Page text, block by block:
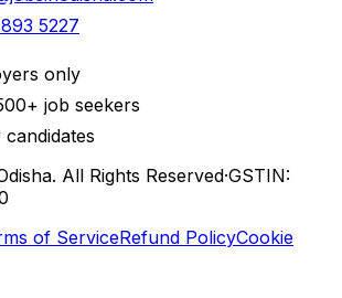
5227
only
job seekers
All Rights Reserved·GSTIN:
of ServiceRefund PolicyCookie